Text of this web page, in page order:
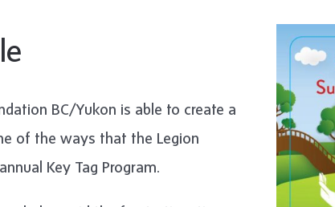
BC/Yukon is able to create a
of the ways that the Legion
Key Tag Program.